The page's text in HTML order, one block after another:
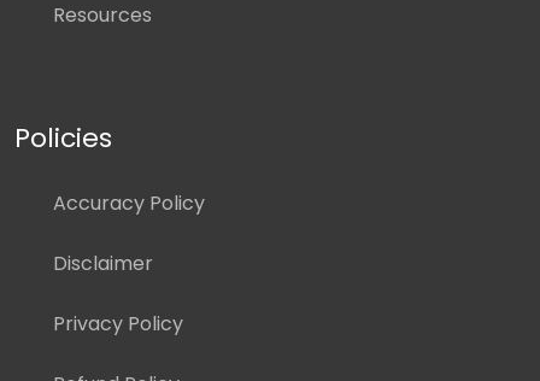
Resources
Policies
Accuracy Policy
Disclaimer
Privacy Policy